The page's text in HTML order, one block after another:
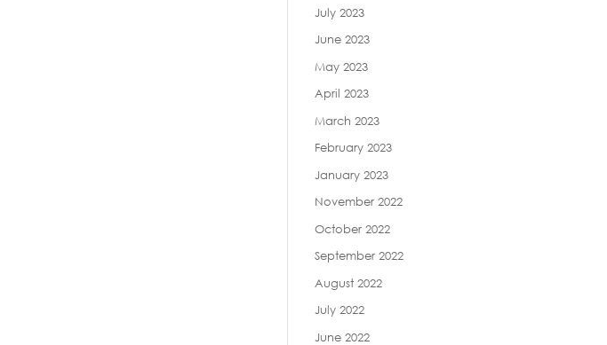
July 2023
June 2023
May 2023
April 2023
March 2023
February 2023
January 2023
November 2022
October 2022
September 2022
August 2022
July 2022
June 2022